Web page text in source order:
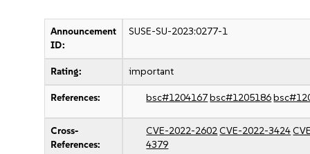
Announcement
ID:
SUSE-SU-2023:0277-1
Rating: important
References: bsc#1204167bsc#1205186
Cross-
References:
CVE-2022-2602CVE-2022-3424
4379